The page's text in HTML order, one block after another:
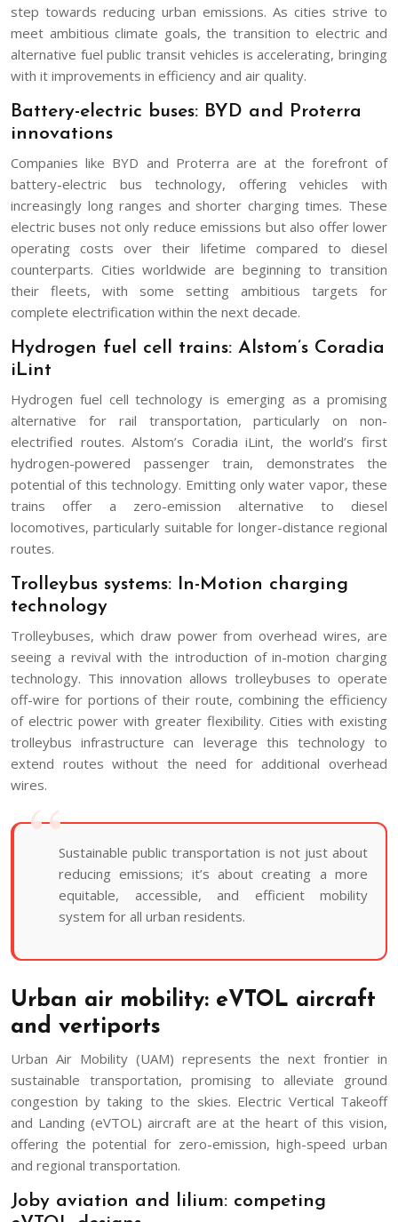
step towards reducing urban emissions. As cities strive to
meet ambitious climate goals, the transition to electric and
alternative fuel public transit vehicles is accelerating, bringing
with it improvements in efficiency and air quality.
Battery-electric buses: BYD and Proterra
innovations
Companies like BYD and Proterra are at the forefront of
battery-electric bus technology, offering vehicles with
increasingly long ranges and shorter charging times. These
electric buses not only reduce emissions but also offer lower
operating costs over their lifetime compared to diesel
counterparts. Cities worldwide are beginning to transition
their fleets, with some setting ambitious targets for
complete electrification within the next decade.
Hydrogen fuel cell trains: Alstom’s Coradia
iLint
Hydrogen fuel cell technology is emerging as a promising
alternative for rail transportation, particularly on non-
electrified routes. Alstom’s Coradia iLint, the world’s first
hydrogen-powered passenger train, demonstrates the
potential of this technology. Emitting only water vapor, these
trains offer a zero-emission alternative to diesel
locomotives, particularly suitable for longer-distance regional
routes.
Trolleybus systems: In-Motion charging
technology
Trolleybuses, which draw power from overhead wires, are
seeing a revival with the introduction of in-motion charging
technology. This innovation allows trolleybuses to operate
off-wire for portions of their route, combining the efficiency
of electric power with greater flexibility. Cities with existing
trolleybus infrastructure can leverage this technology to
extend routes without the need for additional overhead
wires.
Sustainable public transportation is not just about
reducing emissions; it’s about creating a more
equitable, accessible, and efficient mobility
system for all urban residents.
Urban air mobility: eVTOL aircraft
and vertiports
Urban Air Mobility (UAM) represents the next frontier in
sustainable transportation, promising to alleviate ground
congestion by taking to the skies. Electric Vertical Takeoff
and Landing (eVTOL) aircraft are at the heart of this vision,
offering the potential for zero-emission, high-speed urban
and regional transportation.
Joby aviation and lilium: competing